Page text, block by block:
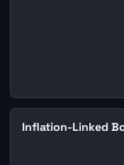
Inflation-Linked